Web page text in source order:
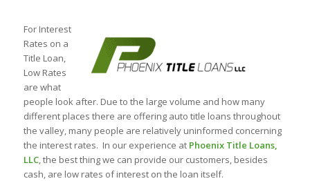
For Interest
Rates on a
Title Loan,
Low Rates
are what
people look after. Due to the large volume and how many
different places there are offering auto title loans throughout
the valley, many people are relatively uninformed concerning
the interest rates. In our experience at Phoenix Title Loans,
LLC, the best thing we can provide our customers, besides
cash, are low rates of interest on the loan itself.